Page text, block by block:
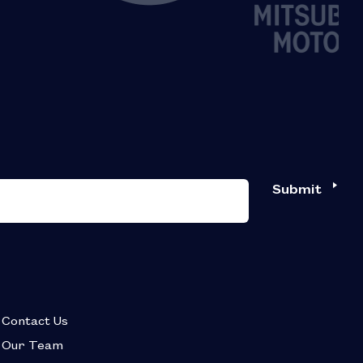
Submit
Contact Us
Our Team